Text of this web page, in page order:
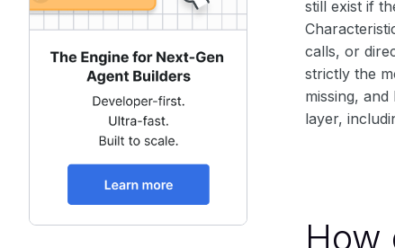
still exist if
calls, or
strictly the
missing,
layer,
How